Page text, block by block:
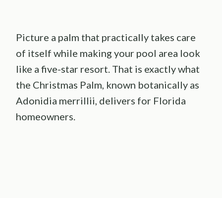
Picture a palm that practically takes care
of itself while making your pool area look
like a five-star resort. That is exactly what
the Christmas Palm, known botanically as
Adonidia merrillii, delivers for Florida
homeowners.